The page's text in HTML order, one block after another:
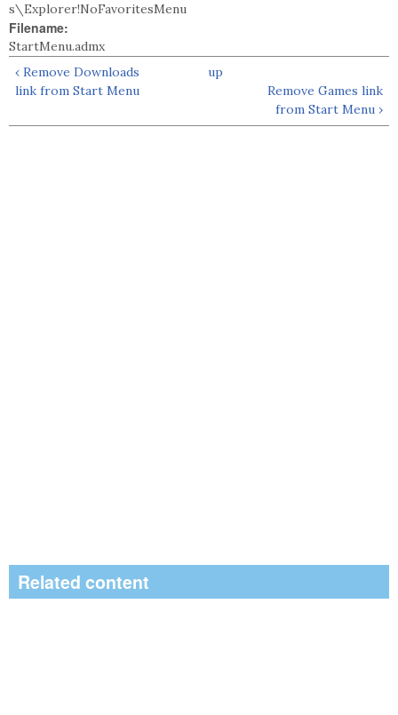
s\Explorer!NoFavoritesMenu
Filename:
StartMenu.admx
‹ Remove Downloads
link from Start Menu
up
Remove Games link
from Start Menu ›
Related content